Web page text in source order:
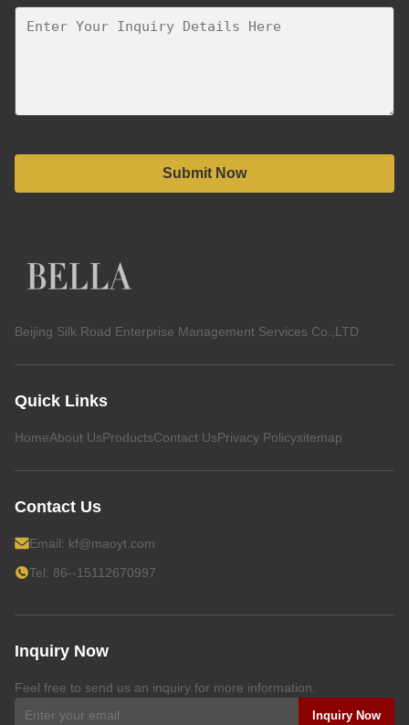
Submit Now
Beijing Silk Road Enterprise Management Services Co.,LTD
Quick Links
HomeAbout UsProductsContact UsPrivacy Policysitemap
Contact Us
Email: kf@maoyt.com
Tel: 86--15112670997
Inquiry Now
Feel free to send us an inquiry for more information.
Inquiry Now